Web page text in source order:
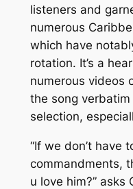
listeners and
numerous
which have
rotation. It’s a
numerous videos
the song
selection,
“If we don’t have
commandments,
u love him?” asks